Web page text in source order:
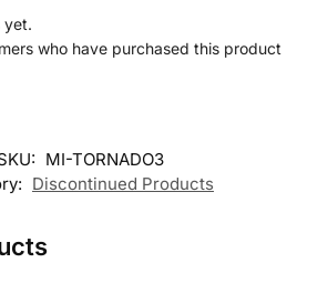
yet.
who have purchased this product
MI-TORNADO3
Discontinued Products